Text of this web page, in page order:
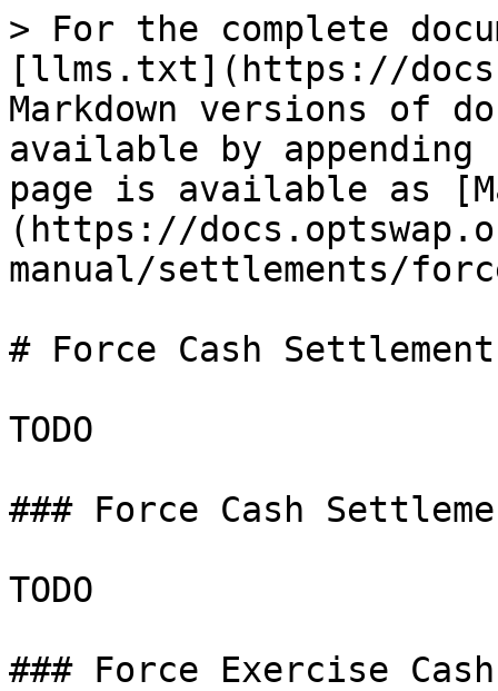
> For the complete
[llms.txt](https://
Markdown versions of
available by
page is available as
(https://
manual/settlements/
# Force Cash
TODO
### Force Cash
TODO
### Force Exercise